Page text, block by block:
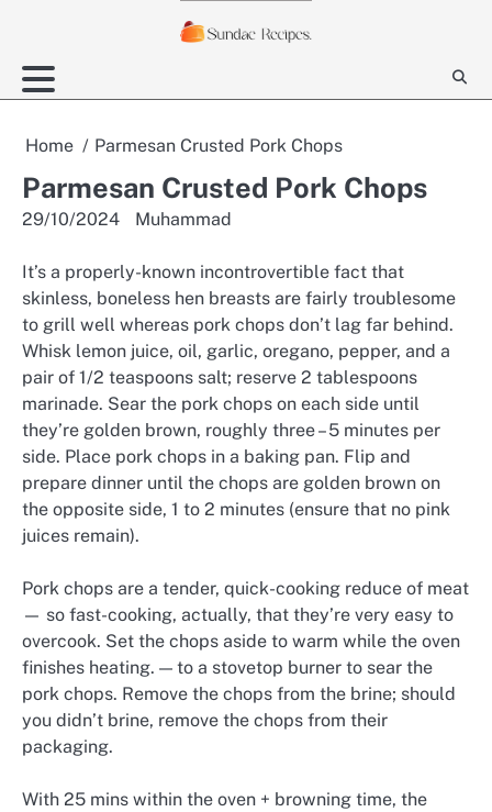
content
Home Parmesan Crusted Pork Chops
Parmesan Crusted Pork Chops
29/10/2024 Muhammad
It’s a properly-known incontrovertible fact that
skinless, boneless hen breasts are fairly troublesome
to grill well whereas pork chops don’t lag far behind.
Whisk lemon juice, oil, garlic, oregano, pepper, and a
pair of 1/2 teaspoons salt; reserve 2 tablespoons
marinade. Sear the pork chops on each side until
they’re golden brown, roughly three – 5 minutes per
side. Place pork chops in a baking pan. Flip and
prepare dinner until the chops are golden brown on
the opposite side, 1 to 2 minutes (ensure that no pink
juices remain).
Pork chops are a tender, quick-cooking reduce of meat
— so fast-cooking, actually, that they’re very easy to
overcook. Set the chops aside to warm while the oven
finishes heating. — to a stovetop burner to sear the
pork chops. Remove the chops from the brine; should
you didn’t brine, remove the chops from their
packaging.
With 25 mins within the oven + browning time, the